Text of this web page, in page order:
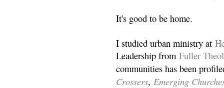
It's good to be home.
I studied urban ministry at
Leadership from Fuller
communities has been
Crossers, Emerging